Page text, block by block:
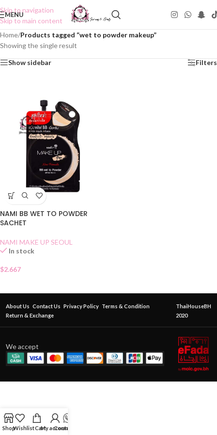
Skip to navigation
Skip to main content
MENU
Home/Products tagged “wet to powder makeup”
Showing the single result
Show sidebar Filters
NAMI BB WET TO POWDER
SACHET
NAMI MAKE UP SEOUL
In stock
$2.667
About Us Contact Us Privacy Policy Terms & Condition
Return & Exchange
ThaiHouseBH
2020
We accept
ShopWishlistCartMy account
Contact Us